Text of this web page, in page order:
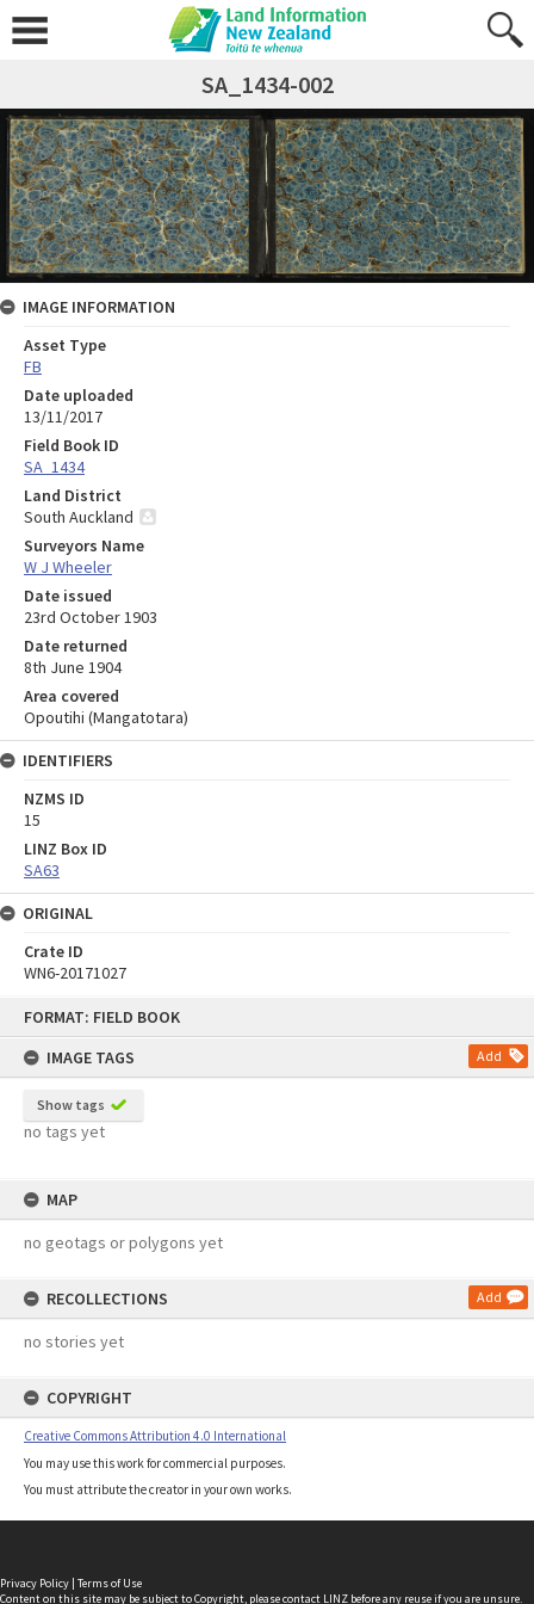
FORMAT: FIELD BOOK
IMAGE TAGS
Add
Show tags
no tags yet
MAP
no geotags or polygons yet
RECOLLECTIONS Add
no stories yet
COPYRIGHT
Creative Commons Attribution 4.0 International
You may use this work for commercial purposes.
You must attribute the creator in your own works.
SA_1434-002
IMAGE INFORMATION
Asset Type
FB
Date uploaded
13/11/2017
Field Book ID
SA_1434
Land District
South Auckland
Surveyors Name
W J Wheeler
Date issued
23rd October 1903
Date returned
8th June 1904
Area covered
Opoutihi (Mangatotara)
IDENTIFIERS
NZMS ID
15
LINZ Box ID
SA63
ORIGINAL
Crate ID
WN6-20171027
Privacy Policy | Terms of Use
Content on this site may be subject to Copyright, pleasecontact LINZ before any reuse if you are unsure.